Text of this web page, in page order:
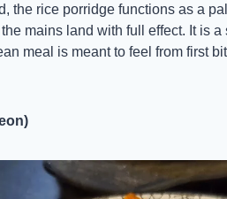
the rice porridge functions as a
mains land with full effect. It is
meal is meant to feel from first